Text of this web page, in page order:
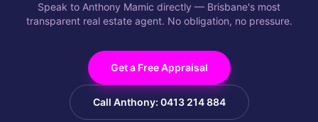
Speak to Anthony Mamic directly — Brisbane's most
transparent real estate agent. No obligation, no pressure.
Get a Free Appraisal
Call Anthony: 0413 214 884